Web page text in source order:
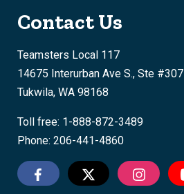
Contact Us
Teamsters Local 117
14675 Interurban Ave S., Ste #307
Tukwila, WA 98168
Toll free: 1-888-872-3489
Phone: 206-441-4860